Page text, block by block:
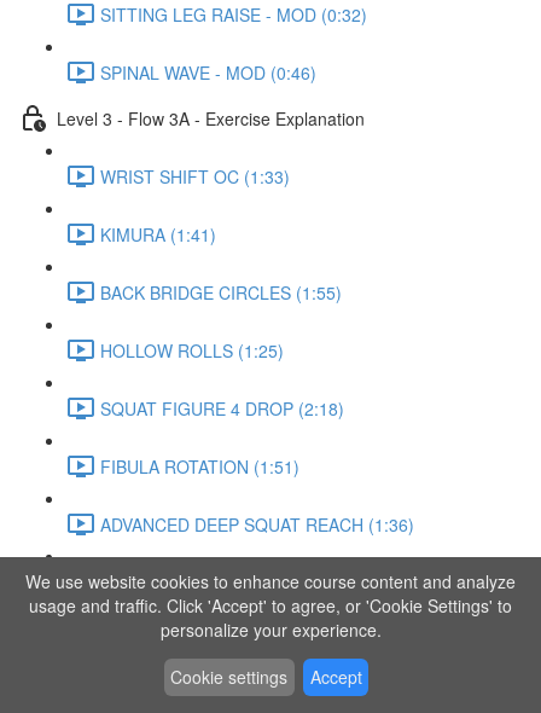
SITTING LEG RAISE - MOD (0:32)
SPINAL WAVE - MOD (0:46)
Level 3 - Flow 3A - Exercise Explanation
WRIST SHIFT OC (1:33)
KIMURA (1:41)
BACK BRIDGE CIRCLES (1:55)
HOLLOW ROLLS (1:25)
SQUAT FIGURE 4 DROP (2:18)
FIBULA ROTATION (1:51)
ADVANCED DEEP SQUAT REACH (1:36)
SITTING LEG RAISE (1:03)
ADVANCED KNEE STANCE FLOW (3:37)
PIKE SIT BEND (0:57)
We use website cookies to enhance course content and analyze
usage and traffic. Click 'Accept' to agree, or 'Cookie Settings' to
personalize your experience.
Cookie settings
Accept